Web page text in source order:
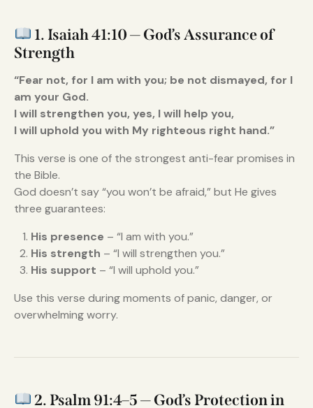
1. Isaiah 41:10 — God’s Assurance of
Strength
“Fear not, for I am with you; be not dismayed, for I
am your God.
I will strengthen you, yes, I will help you,
I will uphold you with My righteous right hand.”
This verse is one of the strongest anti-fear promises in
the Bible.
God doesn’t say “you won’t be afraid,” but He gives
three guarantees:
His presence – “I am with you.”
His strength – “I will strengthen you.”
His support – “I will uphold you.”
Use this verse during moments of panic, danger, or
overwhelming worry.
2. Psalm 91:4–5 — God’s Protection in